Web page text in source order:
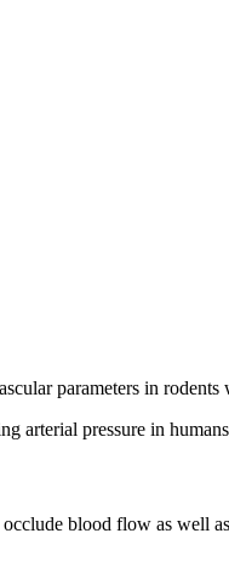
parameters in
arterial pressure in
blood flow as well